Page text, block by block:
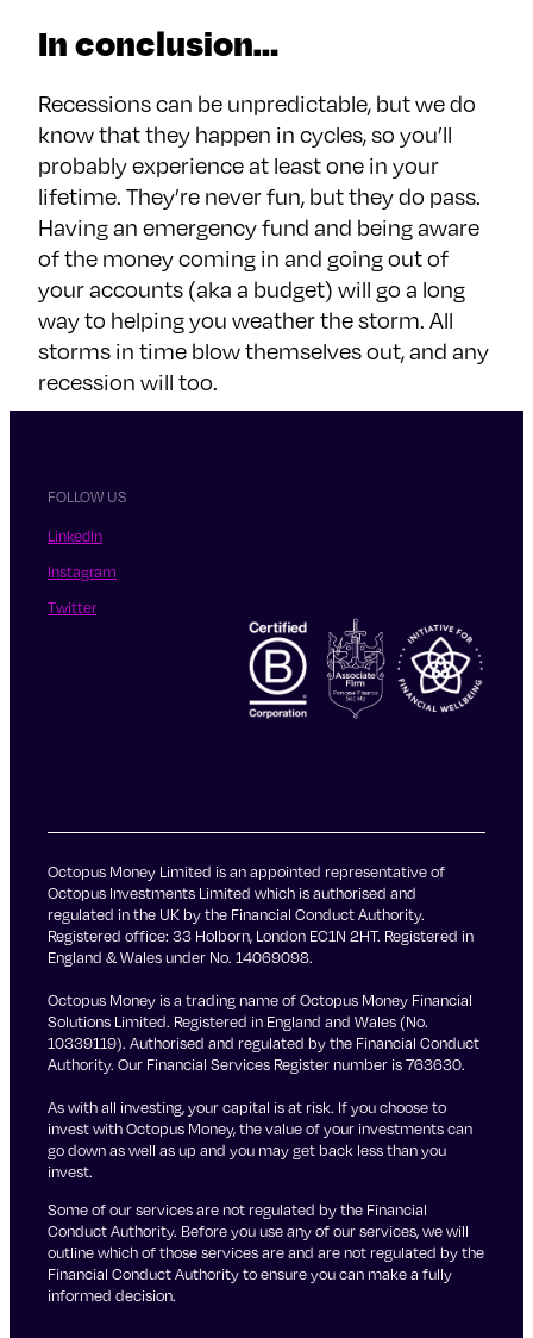
In conclusion…
Recessions can be unpredictable, but we do
know that they happen in cycles, so you’ll
probably experience at least one in your
lifetime. They’re never fun, but they do pass.
Having an emergency fund and being aware
of the money coming in and going out of
your accounts (aka a budget) will go a long
way to helping you weather the storm. All
storms in time blow themselves out, and any
recession will too.
FOLLOW US
LinkedIn
Instagram
Twitter
Octopus Money Limited is an appointed representative of
Octopus Investments Limited which is authorised and
regulated in the UK by the Financial Conduct Authority.
Registered office: 33 Holborn, London EC1N 2HT. Registered in
England & Wales under No. 14069098.
Octopus Money is a trading name of Octopus Money Financial
Solutions Limited. Registered in England and Wales (No.
10339119). Authorised and regulated by the Financial Conduct
Authority. Our Financial Services Register number is 763630.
As with all investing, your capital is at risk. If you choose to
invest with Octopus Money, the value of your investments can
go down as well as up and you may get back less than you
invest.
Some of our services are not regulated by the Financial
Conduct Authority. Before you use any of our services, we will
outline which of those services are and are not regulated by the
Financial Conduct Authority to ensure you can make a fully
informed decision.